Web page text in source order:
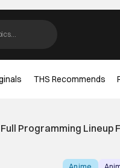
THS Recommends
Programming Lineup